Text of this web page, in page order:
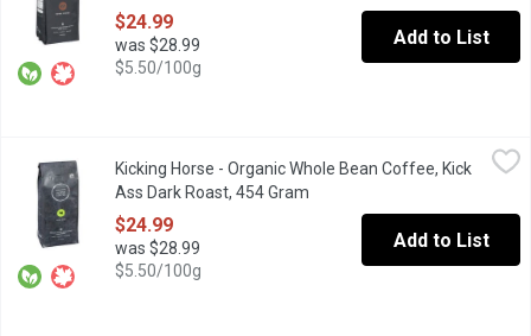
$24.99
was $28.99
$5.50/100g
Add to List
Kicking Horse - Organic Whole Bean Coffee, Kick Ass Dark
Organic. Fair Trade. Dark Roast.
Kicking Horse - Organic Whole Bean Coffee, Kick
Ass Dark Roast, 454 Gram
$24.99
was $28.99
$5.50/100g
Add to List